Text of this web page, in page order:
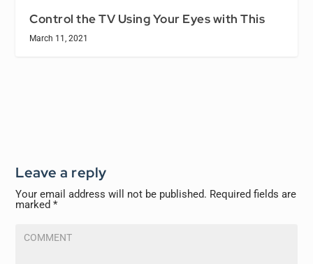
Control the TV Using Your Eyes with This
March 11, 2021
Leave a reply
Your email address will not be published. Required fields are
marked*